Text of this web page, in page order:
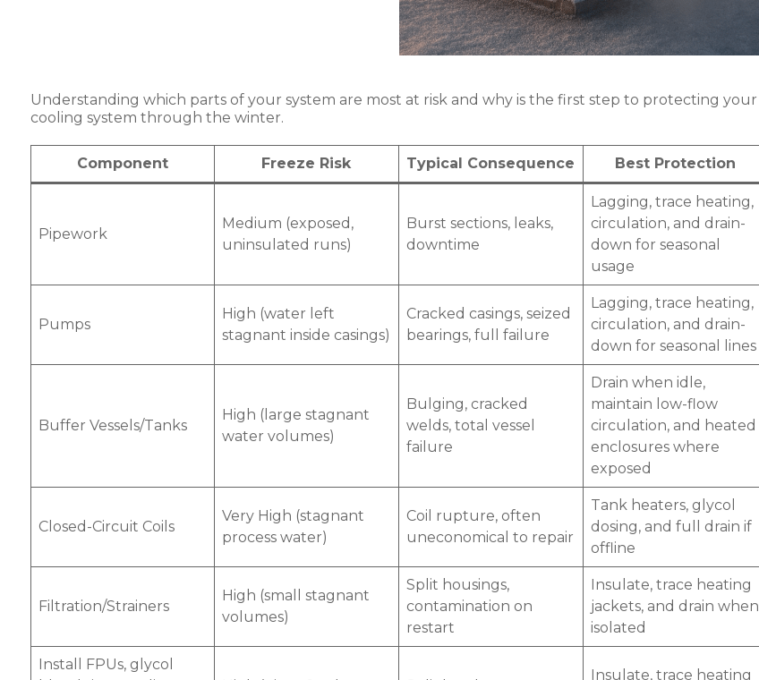
Understanding which parts of your system are most at risk and why is the first step to protecting your
cooling system through the winter.
Component Freeze Risk Typical Consequence Best Protection
Pipework
Medium (exposed,
uninsulated runs)
Burst sections, leaks,
downtime
Lagging, trace heating,
circulation, and drain-
down for seasonal
usage
Pumps
High (water left
stagnant inside casings)
Cracked casings, seized
bearings, full failure
Lagging, trace heating,
circulation, and drain-
down for seasonal lines
Buffer Vessels/Tanks
High (large stagnant
water volumes)
Bulging, cracked
welds, total vessel
failure
Drain when idle,
maintain low-flow
circulation, and heated
enclosures where
exposed
Closed-Circuit Coils
Very High (stagnant
process water)
Coil rupture, often
uneconomical to repair
Tank heaters, glycol
dosing, and full drain if
offline
Filtration/Strainers
High (small stagnant
volumes)
Split housings,
contamination on
restart
Insulate, trace heating
jackets, and drain when
isolated
Install FPUs, glycol
Insulate, trace heating